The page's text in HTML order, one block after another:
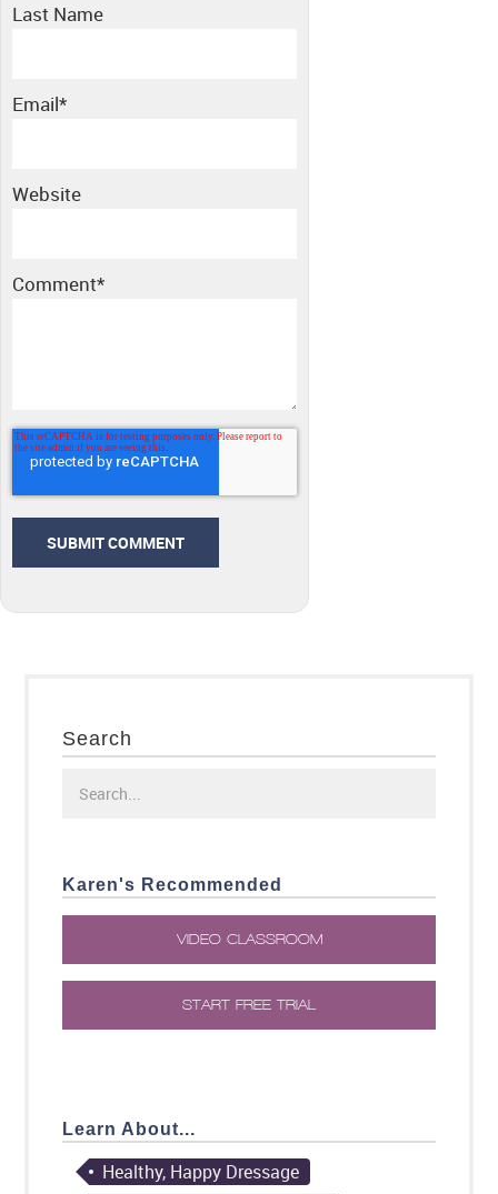
Last Name
Email*
Website
Comment*
Search
Karen's Recommended
VIDEO CLASSROOM
START FREE TRIAL
Learn About...
Healthy, Happy Dressage